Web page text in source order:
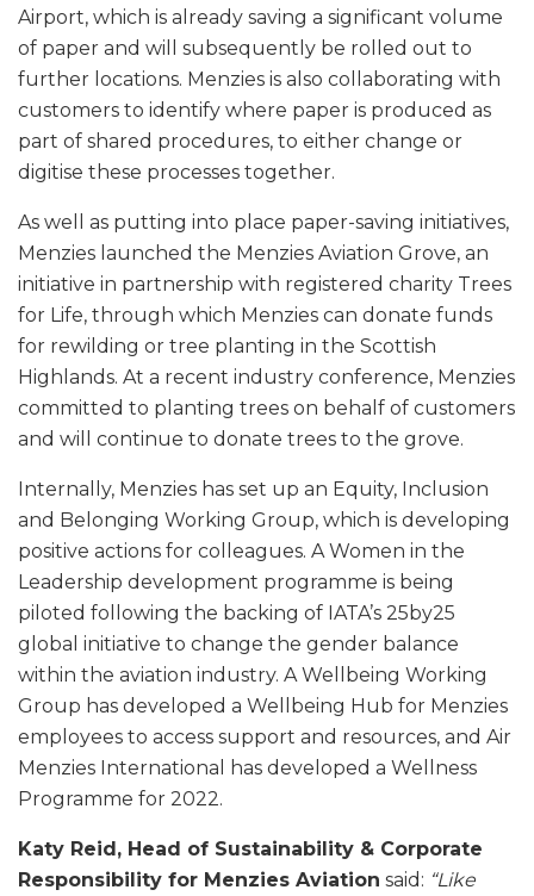
Airport, which is already saving a significant volume
of paper and will subsequently be rolled out to
further locations. Menzies is also collaborating with
customers to identify where paper is produced as
part of shared procedures, to either change or
digitise these processes together.
As well as putting into place paper-saving initiatives,
Menzies launched the Menzies Aviation Grove, an
initiative in partnership with registered charity Trees
for Life, through which Menzies can donate funds
for rewilding or tree planting in the Scottish
Highlands. At a recent industry conference, Menzies
committed to planting trees on behalf of customers
and will continue to donate trees to the grove.
Internally, Menzies has set up an Equity, Inclusion
and Belonging Working Group, which is developing
positive actions for colleagues. A Women in the
Leadership development programme is being
piloted following the backing of IATA’s 25by25
global initiative to change the gender balance
within the aviation industry. A Wellbeing Working
Group has developed a Wellbeing Hub for Menzies
employees to access support and resources, and Air
Menzies International has developed a Wellness
Programme for 2022.
Katy Reid, Head of Sustainability & Corporate
Responsibility for Menzies Aviation said: “Like